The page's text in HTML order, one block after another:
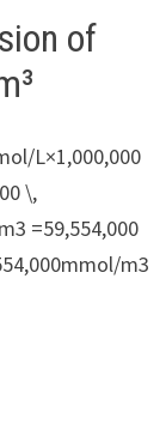
of
L×1,000,000
\,
=59,554,000
m3